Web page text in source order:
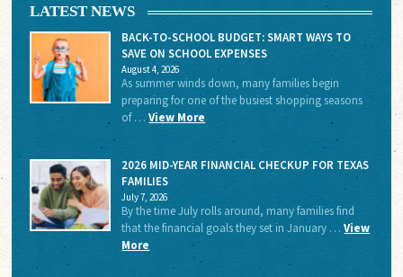
LATEST NEWS
BACK-TO-SCHOOL BUDGET: SMART WAYS TO
SAVE ON SCHOOL EXPENSES
August 4, 2026
As summer winds down, many families begin
preparing for one of the busiest shopping seasons
of …View More
2026 MID-YEAR FINANCIAL CHECKUP FOR TEXAS
FAMILIES
July 7, 2026
By the time July rolls around, many families find
that the financial goals they set in January …View
More